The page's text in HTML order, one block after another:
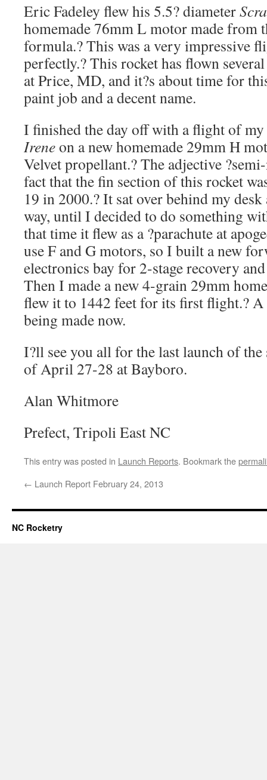
Eric Fadeley flew his 5.5? diameter
homemade 76mm L motor made from
formula.? This was a very impressive
perfectly.? This rocket has flown
at Price, MD, and it?s about time for
paint job and a decent name.
I finished the day off with a flight of
Ireneon a new homemade 29mm H
Velvet propellant.? The adjective
fact that the fin section of this rocket
19 in 2000.? It sat over behind my
way, until I decided to do something
that time it flew as a ?parachute at
use F and G motors, so I built a new
electronics bay for 2-stage recovery
Then I made a new 4-grain 29mm
flew it to 1442 feet for its first flight.?
being made now.
I?ll see you all for the last launch of the
of April 27-28 at Bayboro.
Alan Whitmore
Prefect, Tripoli East NC
This entry was posted in Launch Reports. Bookmark the
← Launch Report February 24, 2013
NC Rocketry